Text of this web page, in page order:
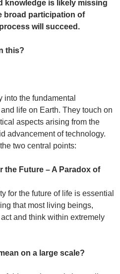
knowledge is likely missing
broad participation of
will succeed.
this?
the fundamental
life on Earth. They touch on
aspects arising from the
advancement of technology.
two central points:
the Future – A Paradox of
for the future of life is essential
that most living beings,
and think within extremely
on a large scale?